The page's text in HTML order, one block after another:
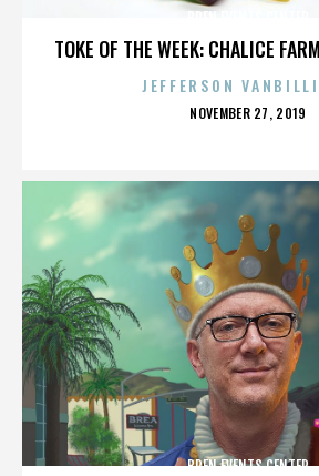
TOKE OF THE WEEK: CHALICE
JEFFERSON
POSTED
NOVEMBER 27, 2019
BREN EVENTS CENTER